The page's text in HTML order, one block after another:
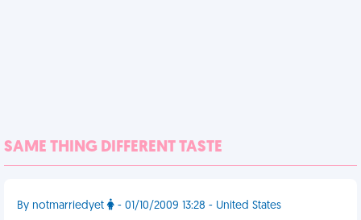
SAME THING DIFFERENT TASTE
By notmarriedyet - 01/10/2009 13:28 - United States